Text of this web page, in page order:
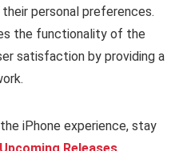
personal preferences.
the functionality of the
satisfaction by providing a
iPhone experience, stay